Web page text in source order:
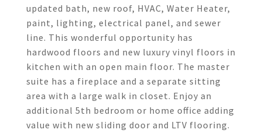
updated bath, new roof, HVAC, Water Heater,
paint, lighting, electrical panel, and sewer
line. This wonderful opportunity has
hardwood floors and new luxury vinyl floors in
kitchen with an open main floor. The master
suite has a fireplace and a separate sitting
area with a large walk in closet. Enjoy an
additional 5th bedroom or home office adding
value with new sliding door and LTV flooring.